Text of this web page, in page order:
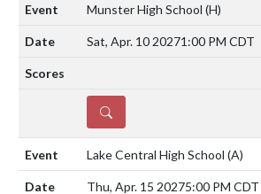
Munster High School (H)
Sat, Apr. 10 20271:00 PM CDT
DETAILS
Lake Central High School (A)
Thu, Apr. 15 20275:00 PM CDT